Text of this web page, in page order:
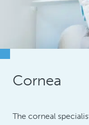
Cornea
The corneal